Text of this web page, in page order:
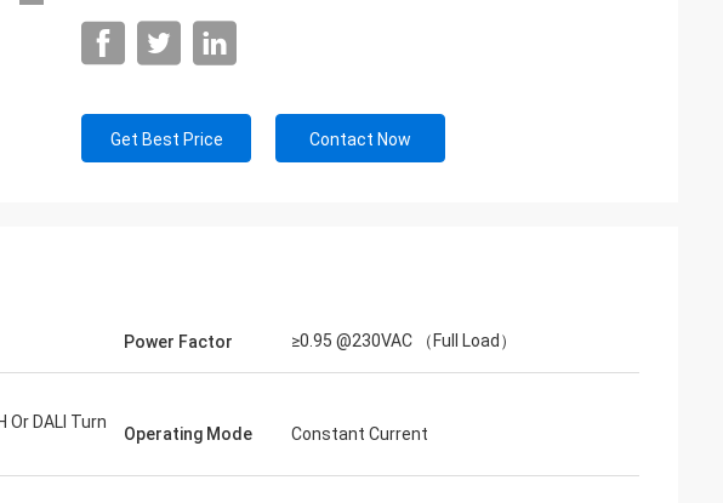
Get Best Price Contact Now
Power Factor ≥0.95 @230VAC （Full Load）
Or DALI Turn
Operating Mode Constant Current